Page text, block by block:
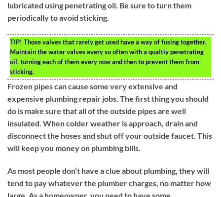
lubricated using penetrating oil. Be sure to turn them
periodically to avoid sticking.
TIP! Those valves that rarely get used have a way of fusing together.
Maintain the water valves every so often with a qualtiy penetrating
oil, turning each of them every now and then to prevent them from
sticking.
Frozen pipes can cause some very extensive and
expensive plumbing repair jobs. The first thing you should
do is make sure that all of the outside pipes are well
insulated. When colder weather is approach, drain and
disconnect the hoses and shut off your outside faucet. This
will keep you money on plumbing bills.
As most people don’t have a clue about plumbing, they will
tend to pay whatever the plumber charges, no matter how